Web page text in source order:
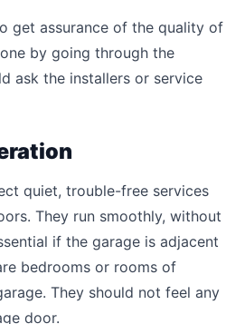
get assurance of the quality of
by going through the
ask the installers or service
quiet, trouble-free services
They run smoothly, without
if the garage is adjacent
bedrooms or rooms of
They should not feel any
door.